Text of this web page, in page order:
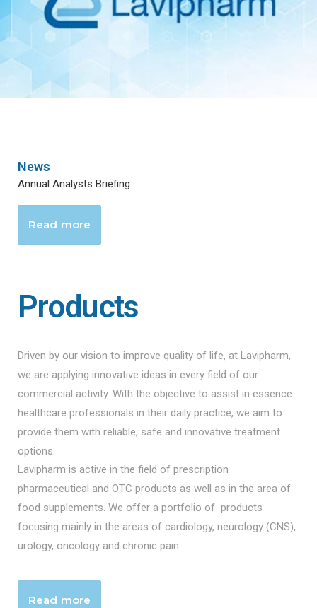
News
Annual Analysts Briefing
Read more
Products
Driven by our vision to improve quality of life, at Lavipharm,
we are applying innovative ideas in every field of our
commercial activity. With the objective to assist in essence
healthcare professionals in their daily practice, we aim to
provide them with reliable, safe and innovative treatment
options.
Lavipharm is active in the field of prescription
pharmaceutical and OTC products as well as in the area of
food supplements. We offer a portfolio of products
focusing mainly in the areas of cardiology, neurology (CNS),
urology, oncology and chronic pain.
Read more